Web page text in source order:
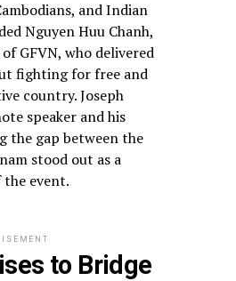
and Indian
Nguyen Huu Chanh,
GFVN, who delivered
fighting for free and
country. Joseph
speaker and his
the gap between the
stood out as a
event.
to Bridge